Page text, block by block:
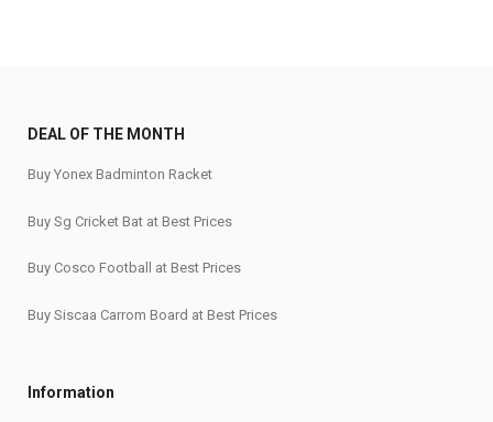
DEAL OF THE MONTH
Buy Yonex Badminton Racket
Buy Sg Cricket Bat at Best Prices
Buy Cosco Football at Best Prices
Buy Siscaa Carrom Board at Best Prices
Information